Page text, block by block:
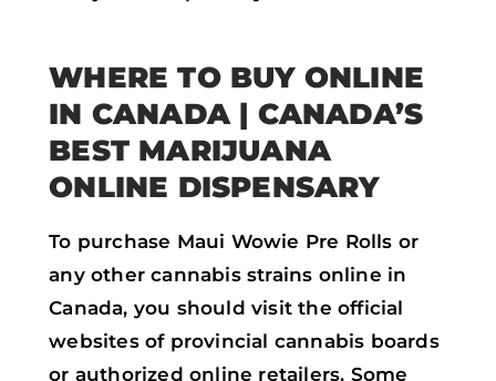
WHERE TO BUY ONLINE
IN CANADA | CANADA’S
BEST MARIJUANA
ONLINE DISPENSARY
To purchase Maui Wowie Pre Rolls or
any other cannabis strains online in
Canada, you should visit the official
websites of provincial cannabis boards
or authorized online retailers. Some